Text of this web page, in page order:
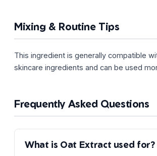
Mixing & Routine Tips
This ingredient is generally compatible
skincare ingredients and can be used
Frequently Asked Questions
What is Oat Extract used for?